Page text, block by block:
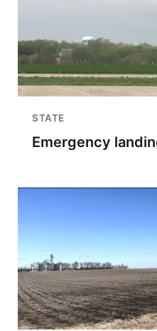
STATE
Emergency